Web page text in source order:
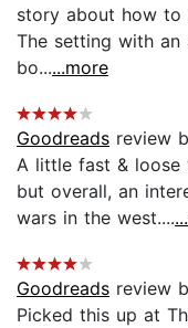
story about how to
The setting with
bo......more
Goodreads review
A little fast & loose
but overall, an
wars in the west....
Goodreads review
Picked this up at